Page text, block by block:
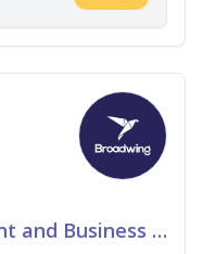
Head of Data Management and Business Information